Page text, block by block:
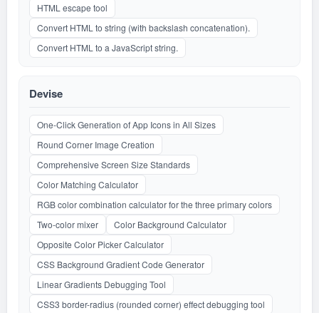
HTML escape tool
Convert HTML to string (with backslash concatenation).
Convert HTML to a JavaScript string.
Devise
One-Click Generation of App Icons in All Sizes
Round Corner Image Creation
Comprehensive Screen Size Standards
Color Matching Calculator
RGB color combination calculator for the three primary colors
Two-color mixer
Color Background Calculator
Opposite Color Picker Calculator
CSS Background Gradient Code Generator
Linear Gradients Debugging Tool
CSS3 border-radius (rounded corner) effect debugging tool